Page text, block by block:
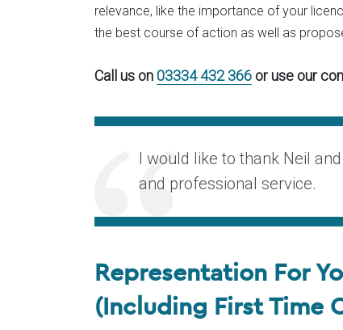
relevance, like the importance of your
the best course of action as well as
Call us on03334 432 366or use our
I would like to thank Neil
and professional service.
Representation For
(Including First Time